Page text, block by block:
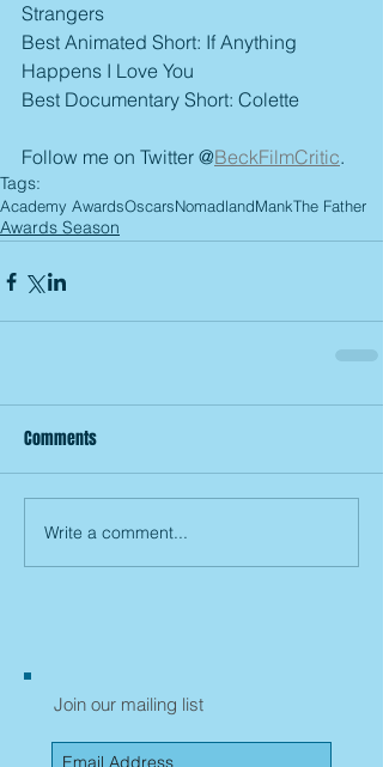
Strangers
Best Animated Short: If Anything
Happens I Love You
Best Documentary Short: Colette
Follow me on Twitter @BeckFilmCritic.
Tags:
Academy AwardsOscarsNomadlandMankThe Father
Awards Season
Comments
Write a comment...
Join our mailing list